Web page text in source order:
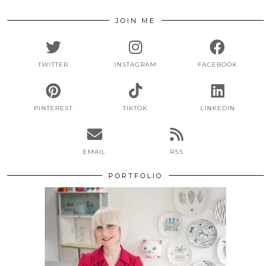
JOIN ME
TWITTER INSTAGRAM FACEBOOK
PINTEREST TIKTOK LINKEDIN
EMAIL RSS
PORTFOLIO